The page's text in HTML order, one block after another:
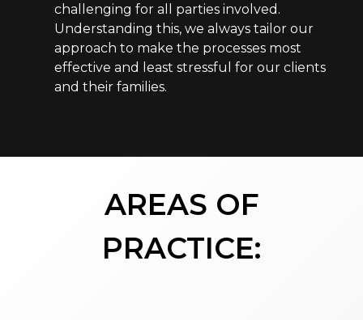
challenging for all parties involved.
Understanding this, we always tailor our
approach to make the processes most
effective and least stressful for our clients
and their families.
AREAS OF
PRACTICE: